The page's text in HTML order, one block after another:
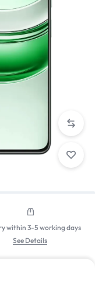
within 3-5 working days
See Details